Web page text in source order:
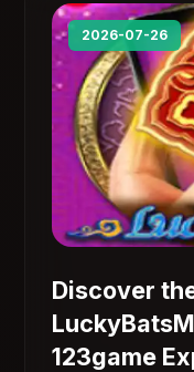
2026-07-26
Discover
123game